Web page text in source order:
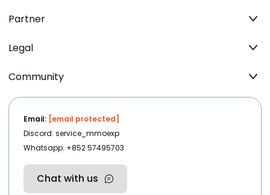
Partner
Legal
Community
Email: [email protected]
Discord: service_mmoexp
Whatsapp: +852 57495703
Chat with us